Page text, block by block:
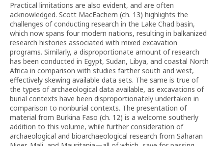
Practical limitations are also evident, and are often
acknowledged. Scott MacEachern (ch. 13) highlights the
challenges of conducting research in the Lake Chad basin,
which now spans four modern nations, resulting in balkanized
research histories associated with mixed excavation
programs. Similarly, a disproportionate amount of research
has been conducted in Egypt, Sudan, Libya, and coastal North
Africa in comparison with studies farther south and west,
effectively skewing available data sets. The same is true of
the types of archaeological data available, as excavations of
burial contexts have been disproportionately undertaken in
comparison to nonburial contexts. The presentation of
material from Burkina Faso (ch. 12) is a welcome southerly
addition to this volume, while further consideration of
archaeological and bioarchaeological research from Saharan